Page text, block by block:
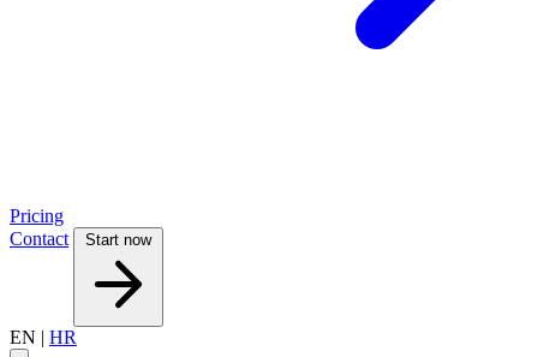
Pricing
Contact
Start now
EN | HR